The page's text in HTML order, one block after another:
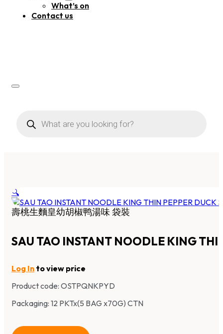
What’s on
Contact us
search
🔍
壽桃生麵皇幼胡椒鸭湯味 袋裝
SAU TAO INSTANT NOODLE KING
Log In to view price
Product code: OSTPQNKPYD
Packaging: 12 PKTx(5 BAG x70G) CTN